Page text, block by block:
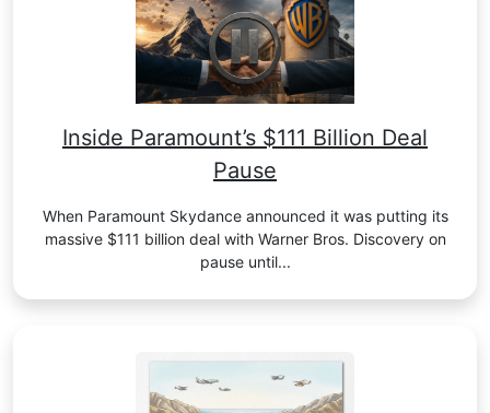
Inside Paramount’s $111 Billion Deal
Pause
When Paramount Skydance announced it was putting its
massive $111 billion deal with Warner Bros. Discovery on
pause until...